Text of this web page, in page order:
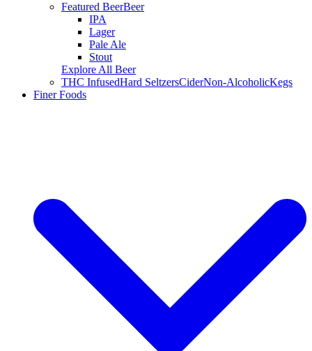
Featured BeerBeer
IPA
Lager
Pale Ale
Stout
Explore All Beer
THC InfusedHard SeltzersCiderNon-AlcoholicKegs
Finer Foods